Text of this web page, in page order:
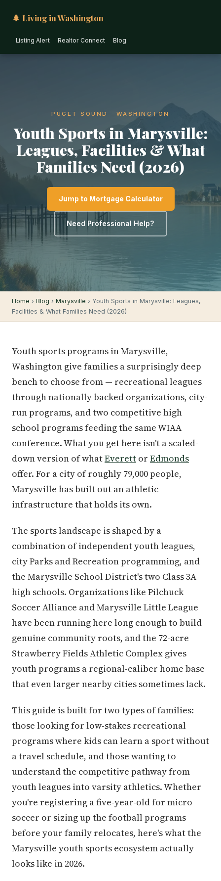
🌲 Living in Washington
Listing Alert Realtor Connect Blog
PUGET SOUND · WASHINGTON
Youth Sports in Marysville:
Leagues, Facilities & What
Families Need (2026)
Jump to Mortgage Calculator
Need Professional Help?
Home › Blog › Marysville › Youth Sports in Marysville: Leagues,
Facilities & What Families Need (2026)
Youth sports programs in Marysville,
Washington give families a surprisingly deep
bench to choose from — recreational leagues
through nationally backed organizations, city-
run programs, and two competitive high
school programs feeding the same WIAA
conference. What you get here isn't a scaled-
down version of whatEverett or Edmonds
offer. For a city of roughly 79,000 people,
Marysville has built out an athletic
infrastructure that holds its own.
The sports landscape is shaped by a
combination of independent youth leagues,
city Parks and Recreation programming, and
the Marysville School District's two Class 3A
high schools. Organizations like Pilchuck
Soccer Alliance and Marysville Little League
have been running here long enough to build
genuine community roots, and the 72-acre
Strawberry Fields Athletic Complex gives
youth programs a regional-caliber home base
that even larger nearby cities sometimes lack.
This guide is built for two types of families:
those looking for low-stakes recreational
programs where kids can learn a sport without
a travel schedule, and those wanting to
understand the competitive pathway from
youth leagues into varsity athletics. Whether
you're registering a five-year-old for micro
soccer or sizing up the football programs
before your family relocates, here's what the
Marysville youth sports ecosystem actually
looks like in 2026.